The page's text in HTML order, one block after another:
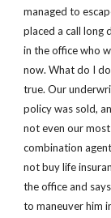
managed to
placed a call long
in the office who
now. What do I
true. Our
policy was sold,
not even our
combination
not buy life
the office and
to maneuver him